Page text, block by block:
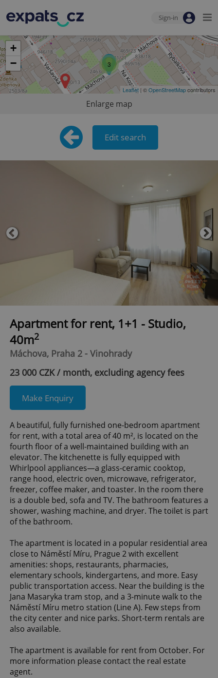
Sign-in
3
+
−
Leaflet | ©OpenStreetMapcontributors
Enlarge map
Edit search
Apartment for rent, 1+1 - Studio,
40m2
Máchova, Praha 2 - Vinohrady
23 000 CZK / month, excluding agency fees
Make Enquiry
A beautiful, fully furnished one-bedroom apartment
for rent, with a total area of 40 m², is located on the
fourth floor of a well-maintained building with an
elevator. The kitchenette is fully equipped with
Whirlpool appliances—a glass-ceramic cooktop,
range hood, electric oven, microwave, refrigerator,
freezer, coffee maker, and toaster. In the room there
is a double bed, sofa and TV. The bathroom features a
shower, washing machine, and dryer. The toilet is part
of the bathroom.
The apartment is located in a popular residential area
close to Náměstí Míru, Prague 2 with excellent
amenities: shops, restaurants, pharmacies,
elementary schools, kindergartens, and more. Easy
public transportation access. Near the building is the
Jana Masaryka tram stop, and a 3-minute walk to the
Náměstí Míru metro station (Line A). Few steps from
the city center and nice parks. Short-term rentals are
also available.
The apartment is available for rent from October. For
more information please contact the real estate
agent.